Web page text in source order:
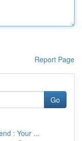
Report Page
Go
: Your ...